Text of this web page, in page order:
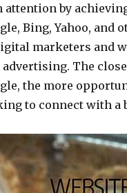
attention by
Bing, Yahoo, and
marketers and
advertising. The
the more
to connect with a